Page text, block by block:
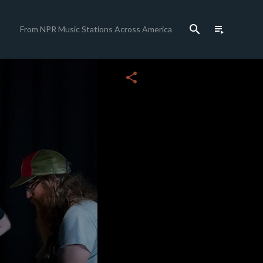
From NPR Music Stations Across America search playlist_play
share